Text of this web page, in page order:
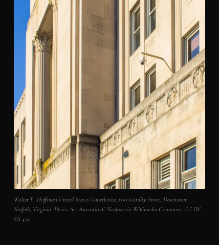
Walter E. Hoffman United States Courthouse, 600 Granby Street, Downtown
Norfolk, Virginia. Photo: Ser Amantio di Nicolao via Wikimedia Commons, CC BY-
SA 4.0.